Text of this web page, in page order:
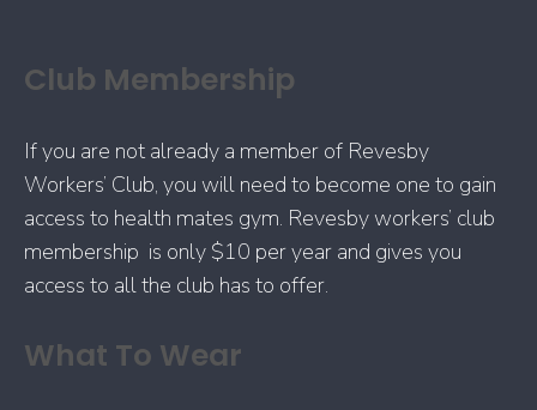
Club Membership
If you are not already a member of Revesby
Workers’ Club, you will need to become one to gain
access to health mates gym. Revesby workers’ club
membership is only $10 per year and gives you
access to all the club has to offer.
What To Wear